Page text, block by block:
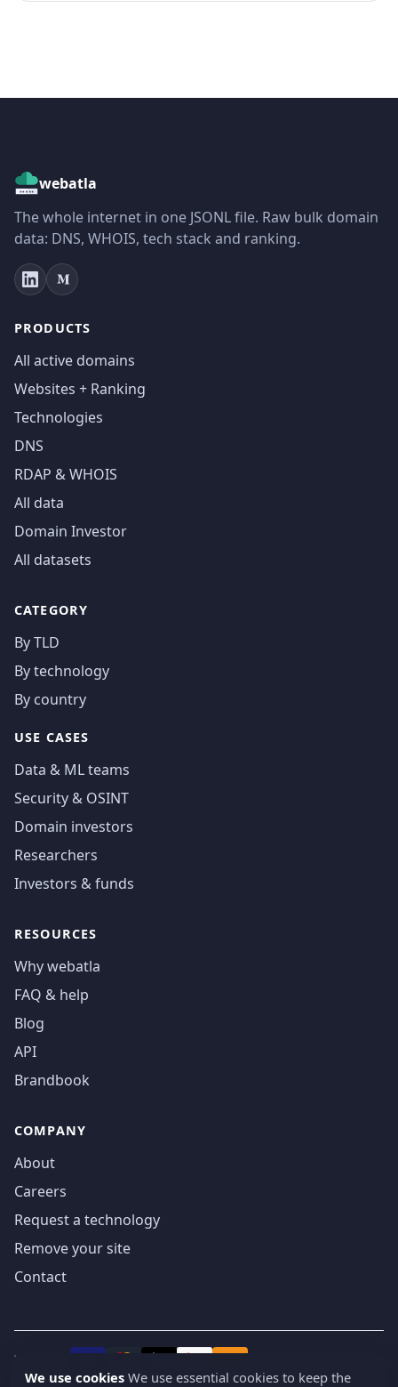
webatla
The whole internet in one JSONL file. Raw bulk domain
data: DNS, WHOIS, tech stack and ranking.
PRODUCTS
All active domains
Websites + Ranking
Technologies
DNS
RDAP & WHOIS
All data
Domain Investor
All datasets
CATEGORY
By TLD
By technology
By country
USE CASES
Data & ML teams
Security & OSINT
Domain investors
Researchers
Investors & funds
RESOURCES
Why webatla
FAQ & help
Blog
API
Brandbook
COMPANY
About
Careers
Request a technology
Remove your site
Contact
We accept
We use cookies We use essential cookies to keep the